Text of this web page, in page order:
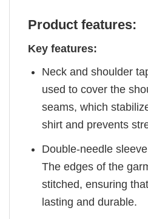
Product features:
Key features:
Neck and shoulder
used to cover the
seams, which
shirt and prevents
Double-needle
The edges of the
stitched, ensuring
lasting and durable.